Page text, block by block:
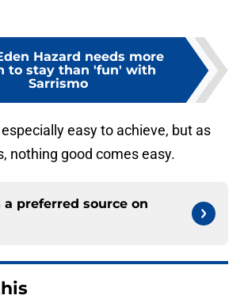
Hazard needs more
to stay than 'fun' with
Sarrismo
easy to achieve, but as
nothing good comes easy.
a preferred source on